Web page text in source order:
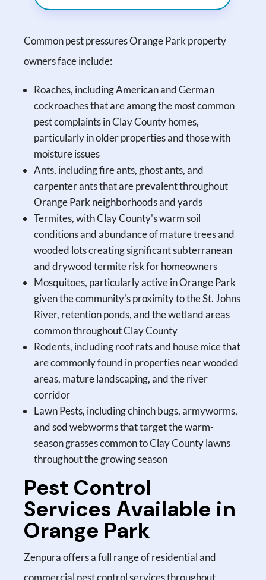
Common pest pressures Orange Park property
owners face include:
Roaches, including American and German
cockroaches that are among the most common
pest complaints in Clay County homes,
particularly in older properties and those with
moisture issues
Ants, including fire ants, ghost ants, and
carpenter ants that are prevalent throughout
Orange Park neighborhoods and yards
Termites, with Clay County's warm soil
conditions and abundance of mature trees and
wooded lots creating significant subterranean
and drywood termite risk for homeowners
Mosquitoes, particularly active in Orange Park
given the community's proximity to the St. Johns
River, retention ponds, and the wetland areas
common throughout Clay County
Rodents, including roof rats and house mice that
are commonly found in properties near wooded
areas, mature landscaping, and the river
corridor
Lawn Pests, including chinch bugs, armyworms,
and sod webworms that target the warm-
season grasses common to Clay County lawns
throughout the growing season
Pest Control
Services Available in
Orange Park
Zenpura offers a full range of residential and
commercial pest control services throughout